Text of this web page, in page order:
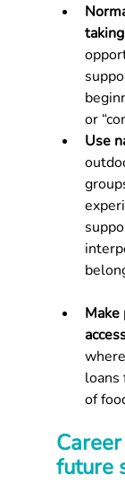
or
Use
loans
of
future